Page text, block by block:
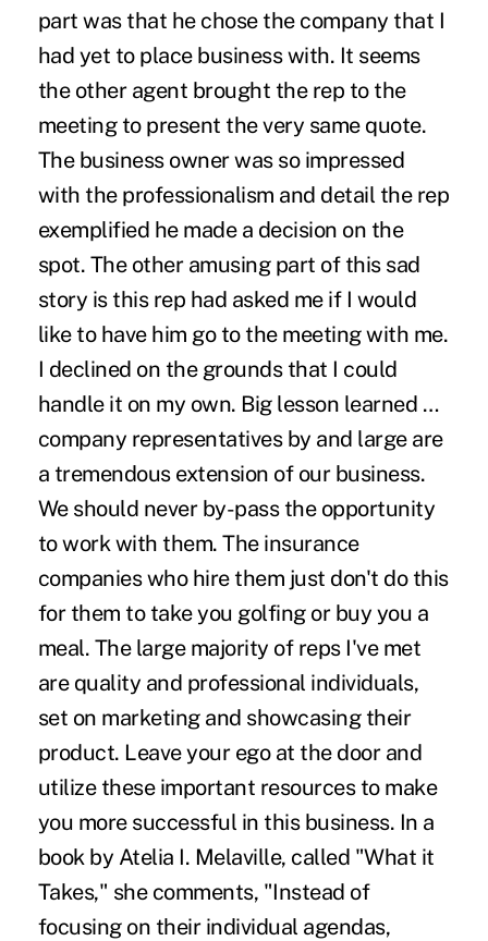
part was that he chose the company that I
had yet to place business with. It seems
the other agent brought the rep to the
meeting to present the very same quote.
The business owner was so impressed
with the professionalism and detail the rep
exemplified he made a decision on the
spot. The other amusing part of this sad
story is this rep had asked me if I would
like to have him go to the meeting with me.
I declined on the grounds that I could
handle it on my own. Big lesson learned …
company representatives by and large are
a tremendous extension of our business.
We should never by-pass the opportunity
to work with them. The insurance
companies who hire them just don't do this
for them to take you golfing or buy you a
meal. The large majority of reps I've met
are quality and professional individuals,
set on marketing and showcasing their
product. Leave your ego at the door and
utilize these important resources to make
you more successful in this business. In a
book by Atelia I. Melaville, called "What it
Takes," she comments, "Instead of
focusing on their individual agendas,